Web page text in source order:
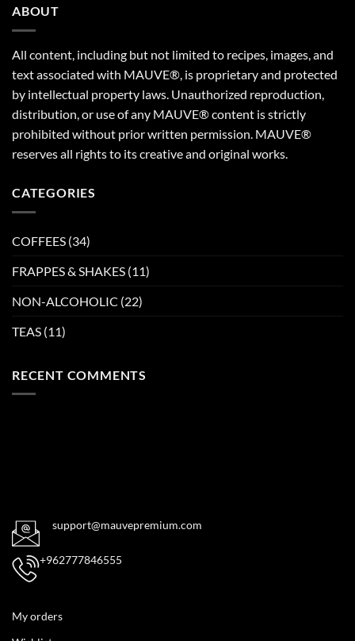
ABOUT
All content, including but not limited to recipes, images, and
text associated with MAUVE®, is proprietary and protected
by intellectual property laws. Unauthorized reproduction,
distribution, or use of any MAUVE® content is strictly
prohibited without prior written permission. MAUVE®
reserves all rights to its creative and original works.
CATEGORIES
COFFEES (34)
FRAPPES & SHAKES (11)
NON-ALCOHOLIC (22)
TEAS (11)
RECENT COMMENTS
support@mauvepremium.com
+962777846555
My orders